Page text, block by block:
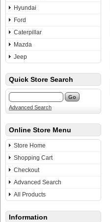
Hyundai
Ford
Caterpillar
Mazda
Jeep
Quick Store Search
Advanced Search
Online Store Menu
Store Home
Shopping Cart
Checkout
Advanced Search
All Products
Information